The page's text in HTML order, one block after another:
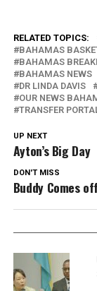
RELATED TOPICS:
BAHAMAS
BAHAMAS
BAHAMAS NEWS
DR LINDA DAVIS
OUR NEWS
TRANSFER
UP NEXT
Ayton’s Big Day
DON'T MISS
Buddy Comes